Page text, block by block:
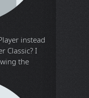
instead
Classic? I
the